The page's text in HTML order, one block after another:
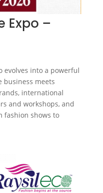
Expo –
evolves into a powerful
meets
international
and workshops, and
fashion shows to